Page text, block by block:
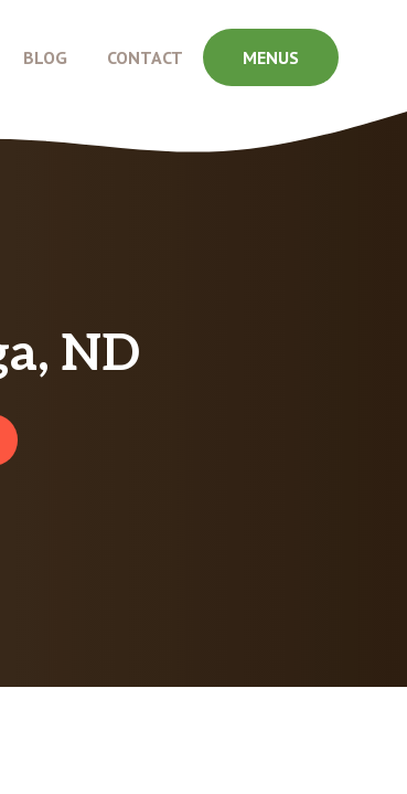
BLOG CONTACT MENUS
ND